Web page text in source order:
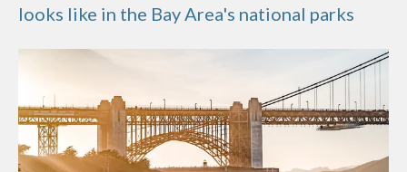
looks like in the Bay Area's national parks